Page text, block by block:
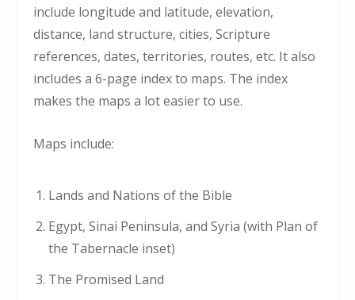
include longitude and latitude, elevation,
distance, land structure, cities, Scripture
references, dates, territories, routes, etc. It also
includes a 6-page index to maps. The index
makes the maps a lot easier to use.
Maps include:
Lands and Nations of the Bible
Egypt, Sinai Peninsula, and Syria (with Plan of
the Tabernacle inset)
The Promised Land